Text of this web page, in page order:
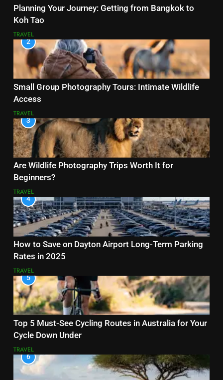
Planning Your Journey: Getting from Bangkok to
Koh Tao
TRAVEL
2
Small Group Photography Tours: Intimate Wildlife
Access
TRAVEL
3
Are Wildlife Photography Trips Worth It for
Beginners?
TRAVEL
4
How to Save on Dayton Airport Long-Term Parking
Rates in 2025
TRAVEL
5
Top 5 Must-See Cycling Routes in Australia for Your
Cycle Down Under
TRAVEL
6